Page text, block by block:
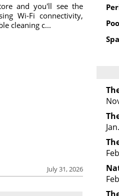
July 31, 2026
and you'll see the
Wi-Fi connectivity,
cleaning c...